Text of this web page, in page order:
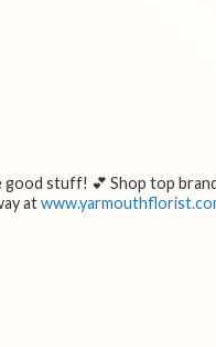
stuff! 💕 Shop top
at